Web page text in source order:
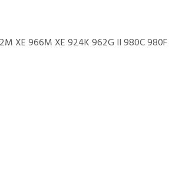
XE 966M XE 924K 962G II 980C